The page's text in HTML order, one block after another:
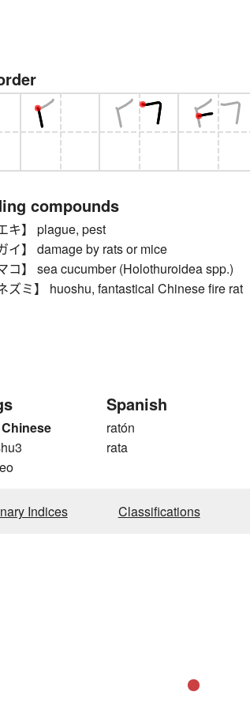
compounds
キ】 plague, pest
イ】 damage by rats or mice
コ】 sea cucumber (Holothuroidea spp.)
ズミ】 huoshu, fantastical Chinese fire rat
Spanish
ratón
rata
Indices Classifications